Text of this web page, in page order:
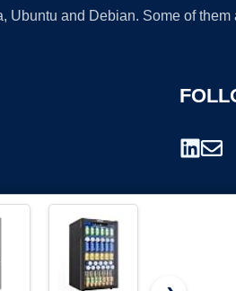
Ubuntu and Debian. Some of them